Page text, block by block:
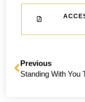
Previous